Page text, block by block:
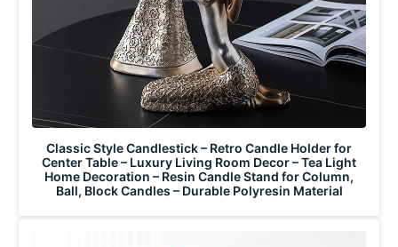
Classic Style Candlestick – Retro Candle Holder for
Center Table – Luxury Living Room Decor – Tea Light
Home Decoration – Resin Candle Stand for Column,
Ball, Block Candles – Durable Polyresin Material